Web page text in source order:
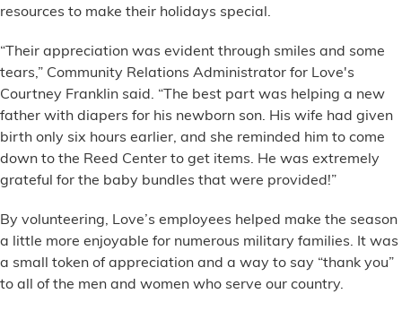
resources to make their holidays special.
“Their appreciation was evident through smiles and some
tears,” Community Relations Administrator for Love's
Courtney Franklin said. “The best part was helping a new
father with diapers for his newborn son. His wife had given
birth only six hours earlier, and she reminded him to come
down to the Reed Center to get items. He was extremely
grateful for the baby bundles that were provided!”
By volunteering, Love’s employees helped make the season
a little more enjoyable for numerous military families. It was
a small token of appreciation and a way to say “thank you”
to all of the men and women who serve our country.